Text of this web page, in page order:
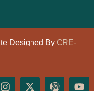
Designed By CRE-